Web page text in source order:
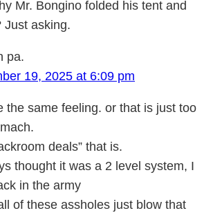
Mr. Bongino folded his tent and
Just asking.
pa.
19, 2025 at 6:09 pm
the same feeling. or that is just too
deals” that is.
thought it was a 2 level system, I
in the army
of these assholes just blow that